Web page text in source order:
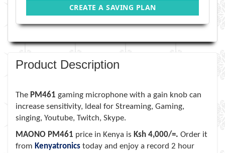
CREATE A SAVING PLAN
Product Description
The PM461 gaming microphone with a gain knob can
increase sensitivity, Ideal for Streaming, Gaming,
singing, Youtube, Twitch, Skype.
MAONO PM461 price in Kenya is Ksh 4,000/=. Order it
from Kenyatronics today and enjoy a record 2 hour